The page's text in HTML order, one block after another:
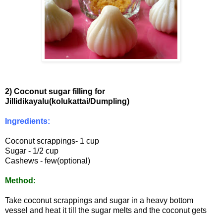
2) Coconut sugar filling for
Jillidikayalu(kolukattai/Dumpling)
Ingredients:
Coconut scrappings- 1 cup
Sugar - 1/2 cup
Cashews - few(optional)
Method:
Take coconut scrappings and sugar in a heavy bottom
vessel and heat it till the sugar melts and the coconut gets